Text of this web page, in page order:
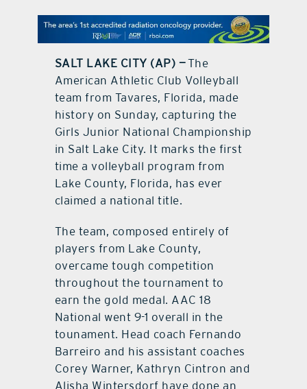
contact Us
SALT LAKE CITY (AP) —The
American Athletic Club Volleyball
team from Tavares, Florida, made
history on Sunday, capturing the
Girls Junior National Championship
in Salt Lake City. It marks the first
time a volleyball program from
Lake County, Florida, has ever
claimed a national title.
The team, composed entirely of
players from Lake County,
overcame tough competition
throughout the tournament to
earn the gold medal. AAC 18
National went 9-1 overall in the
tounament. Head coach Fernando
Barreiro and his assistant coaches
Corey Warner, Kathryn Cintron and
Alisha Wintersdorf have done an